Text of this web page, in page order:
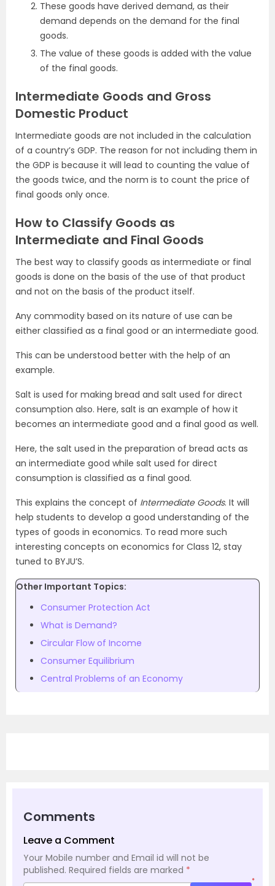
These goods have derived demand, as their
demand depends on the demand for the final
goods.
The value of these goods is added with the value
of the final goods.
Intermediate Goods and Gross
Domestic Product
Intermediate goods are not included in the calculation
of a country’s GDP. The reason for not including them in
the GDP is because it will lead to counting the value of
the goods twice, and the norm is to count the price of
final goods only once.
How to Classify Goods as
Intermediate and Final Goods
The best way to classify goods as intermediate or final
goods is done on the basis of the use of that product
and not on the basis of the product itself.
Any commodity based on its nature of use can be
either classified as a final good or an intermediate good.
This can be understood better with the help of an
example.
Salt is used for making bread and salt used for direct
consumption also. Here, salt is an example of how it
becomes an intermediate good and a final good as well.
Here, the salt used in the preparation of bread acts as
an intermediate good while salt used for direct
consumption is classified as a final good.
This explains the concept of Intermediate Goods. It will
help students to develop a good understanding of the
types of goods in economics. To read more such
interesting concepts on economics for Class 12, stay
tuned to BYJU’S.
Other Important Topics:
Consumer Protection Act
What is Demand?
Circular Flow of Income
Consumer Equilibrium
Central Problems of an Economy
Comments
Leave a Comment
Your Mobile number and Email id will not be
published. Required fields are marked *
*